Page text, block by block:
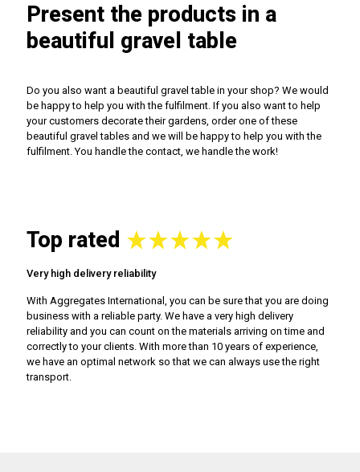
Present the products in a
beautiful gravel table
Do you also want a beautiful gravel table in your shop? We would
be happy to help you with the fulfilment. If you also want to help
your customers decorate their gardens, order one of these
beautiful gravel tables and we will be happy to help you with the
fulfilment. You handle the contact, we handle the work!
Top rated
Very high delivery reliability
With Aggregates International, you can be sure that you are doing
business with a reliable party. We have a very high delivery
reliability and you can count on the materials arriving on time and
correctly to your clients. With more than 10 years of experience,
we have an optimal network so that we can always use the right
transport.